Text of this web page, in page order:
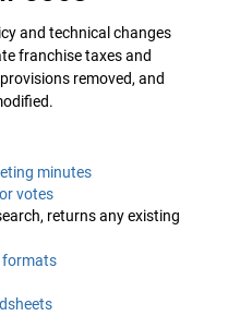
and technical changes
franchise taxes and
removed, and
minutes
votes
returns any existing
formats